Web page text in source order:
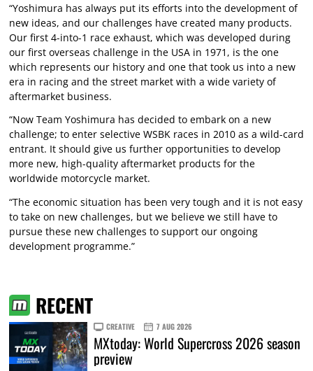
“Yoshimura has always put its efforts into the development of
new ideas, and our challenges have created many products.
Our first 4-into-1 race exhaust, which was developed during
our first overseas challenge in the USA in 1971, is the one
which represents our history and one that took us into a new
era in racing and the street market with a wide variety of
aftermarket business.
“Now Team Yoshimura has decided to embark on a new
challenge; to enter selective WSBK races in 2010 as a wild-card
entrant. It should give us further opportunities to develop
more new, high-quality aftermarket products for the
worldwide motorcycle market.
“The economic situation has been very tough and it is not easy
to take on new challenges, but we believe we still have to
pursue these new challenges to support our ongoing
development programme.”
RECENT
CREATIVE 7 AUG 2026
MXtoday: World Supercross 2026 season
preview